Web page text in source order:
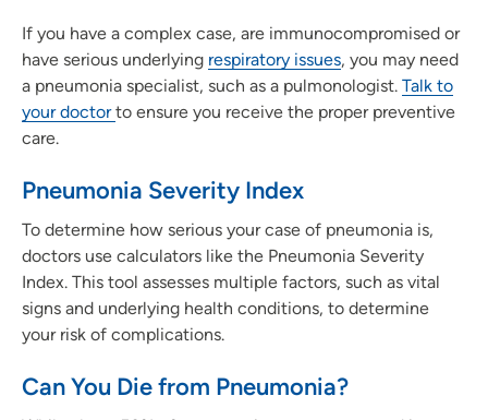
If you have a complex case, are immunocompromised or
have serious underlying respiratory issues, you may need
a pneumonia specialist, such as a pulmonologist. Talk to
your doctorto ensure you receive the proper preventive
care.
Pneumonia Severity Index
To determine how serious your case of pneumonia is,
doctors use calculators like the Pneumonia Severity
Index. This tool assesses multiple factors, such as vital
signs and underlying health conditions, to determine
your risk of complications.
Can You Die from Pneumonia?